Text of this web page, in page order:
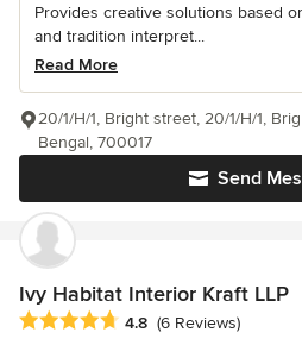
Provides creative solutions based
and tradition interpret...
Read More
Send
20/1/H/1, Bright street, 20/1/H/1,
Bengal, 700017
Ivy Habitat Interior Kraft LLP
Average rating: 4.8 out of 5 stars
4.8 (6 Reviews)